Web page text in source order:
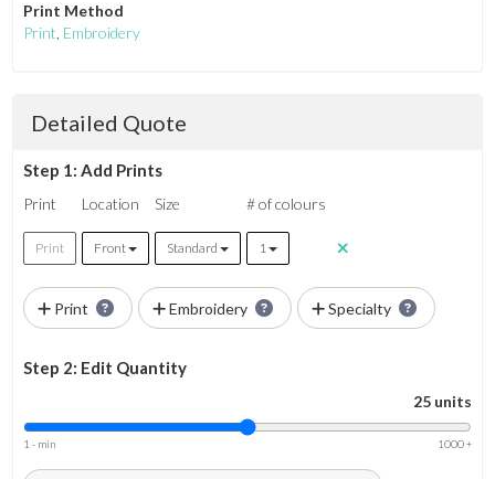
Print Method
Print, Embroidery
Detailed Quote
Step 1: Add Prints
Print Location Size # of colours
Print Front Standard 1
Print Embroidery Specialty
Step 2: Edit Quantity
25 units
1 - min 1000 +